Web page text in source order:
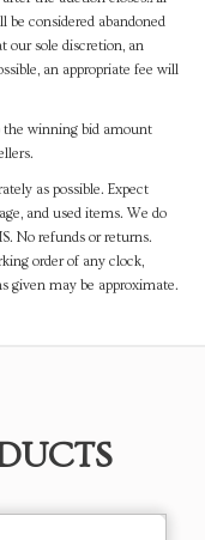
considered abandoned
our sole discretion, an
an appropriate fee will
the winning bid amount
as possible. Expect
and used items. We do
No refunds or returns.
order of any clock,
given may be approximate.